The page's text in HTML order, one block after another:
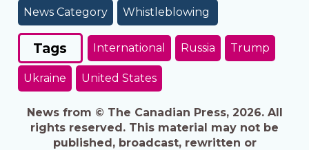
News Category Whistleblowing
Tags International Russia Trump
Ukraine United States
News from © The Canadian Press, 2026. All
rights reserved. This material may not be
published, broadcast, rewritten or